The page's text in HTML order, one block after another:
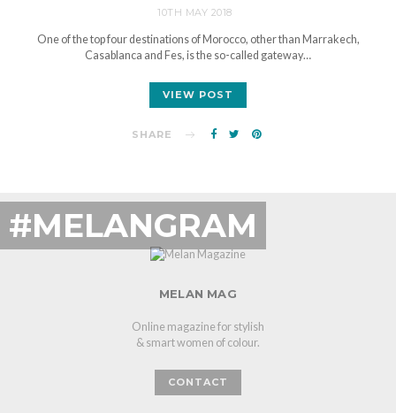
10TH MAY 2018
One of the top four destinations of Morocco, other than Marrakech,
Casablanca and Fes, is the so-called gateway…
VIEW POST
SHARE
#MELANGRAM
MELAN MAG
Online magazine for stylish
& smart women of colour.
CONTACT